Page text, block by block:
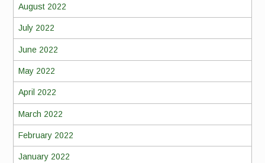
August 2022
July 2022
June 2022
May 2022
April 2022
March 2022
February 2022
January 2022